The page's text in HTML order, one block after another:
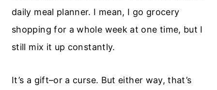
daily meal planner. I mean, I go grocery
shopping for a whole week at one time, but I
still mix it up constantly.
It’s a gift–or a curse. But either way, that’s